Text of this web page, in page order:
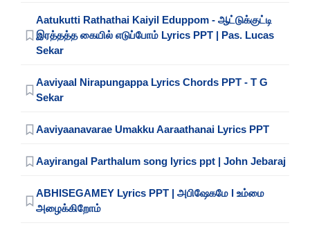
Aatukutti Rathathai Kaiyil Eduppom - ஆட்டுக்குட்டி
இரத்தத்த கையில் எடுப்போம் Lyrics PPT | Pas. Lucas
Sekar
Aaviyaal Nirapungappa Lyrics Chords PPT - T G
Sekar
Aaviyaanavarae Umakku Aaraathanai Lyrics PPT
Aayirangal Parthalum song lyrics ppt | John Jebaraj
ABHISEGAMEY Lyrics PPT | அபிஷேகமே l உம்மை
அழைக்கிறோம்